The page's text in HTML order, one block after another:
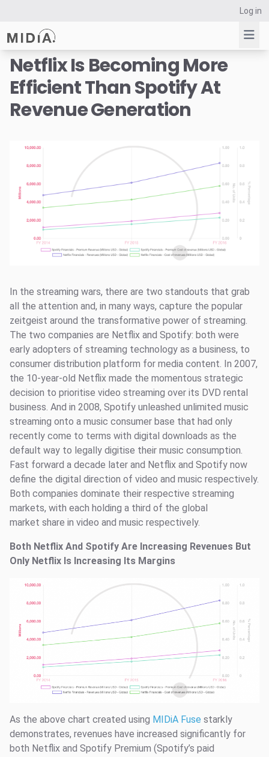
Log in
Suggested links
Reports
Netflix Is Becoming More
Efficient Than Spotify At
Revenue Generation
In the streaming wars, there are two standouts that grab
all the attention and, in many ways, capture the popular
zeitgeist around the transformative power of streaming.
The two companies are Netflix and Spotify: both were
early adopters of streaming technology as a business, to
consumer distribution platform for media content. In 2007,
the 10-year-old Netflix made the momentous strategic
decision to prioritise video streaming over its DVD rental
business. And in 2008, Spotify unleashed unlimited music
streaming onto a music consumer base that had only
recently come to terms with digital downloads as the
default way to legally digitise their music consumption.
Fast forward a decade later and Netflix and Spotify now
define the digital direction of video and music respectively.
Both companies dominate their respective streaming
markets, with each holding a third of the global
market share in video and music respectively.
Both Netflix And Spotify Are Increasing Revenues But
Only Netflix Is Increasing Its Margins
As the above chart created using MIDiA Fuse starkly
demonstrates, revenues have increased significantly for
both Netflix and Spotify Premium (Spotify’s paid